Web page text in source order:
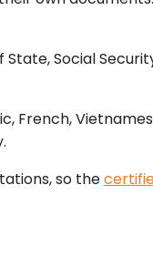
Social
French,
so the